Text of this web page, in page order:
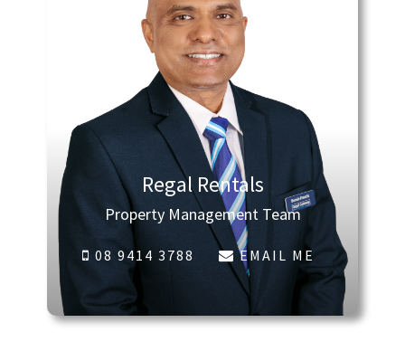
Regal Rentals
Property Management Team
08 9414 3788 EMAIL ME